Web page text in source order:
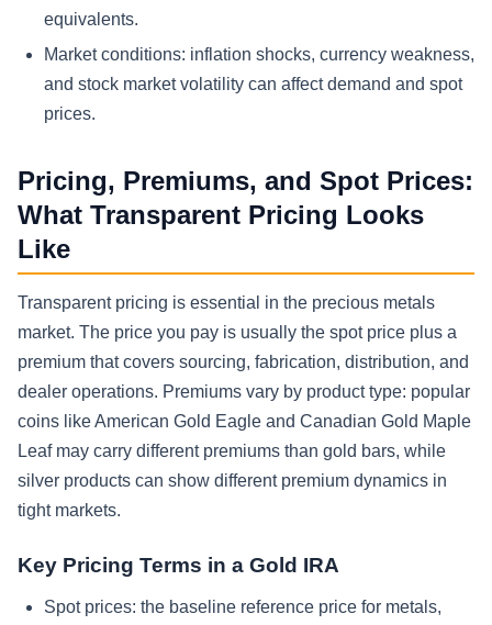
equivalents.
Market conditions: inflation shocks, currency weakness,
and stock market volatility can affect demand and spot
prices.
Pricing, Premiums, and Spot Prices:
What Transparent Pricing Looks
Like
Transparent pricing is essential in the precious metals
market. The price you pay is usually the spot price plus a
premium that covers sourcing, fabrication, distribution, and
dealer operations. Premiums vary by product type: popular
coins like American Gold Eagle and Canadian Gold Maple
Leaf may carry different premiums than gold bars, while
silver products can show different premium dynamics in
tight markets.
Key Pricing Terms in a Gold IRA
Spot prices: the baseline reference price for metals,